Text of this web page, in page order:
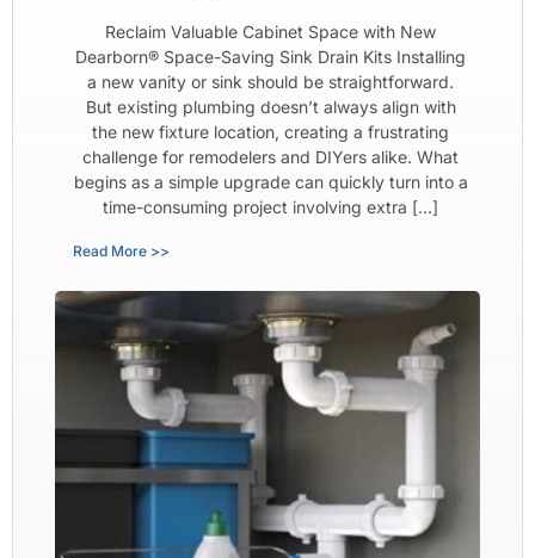
Reclaim Valuable Cabinet Space with New
Dearborn® Space-Saving Sink Drain Kits Installing
a new vanity or sink should be straightforward.
But existing plumbing doesn’t always align with
the new fixture location, creating a frustrating
challenge for remodelers and DIYers alike. What
begins as a simple upgrade can quickly turn into a
time-consuming project involving extra […]
Read More >>